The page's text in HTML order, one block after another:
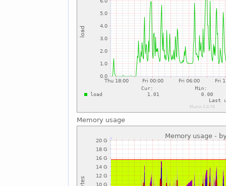
Memory usage